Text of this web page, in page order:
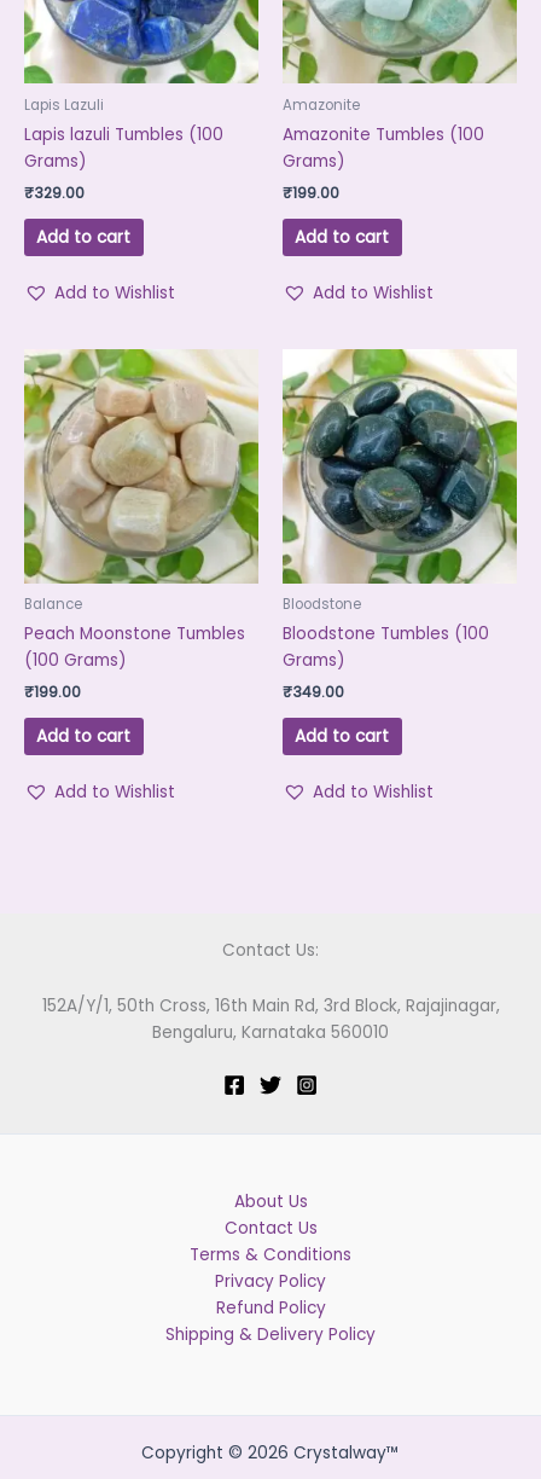
Lapis Lazuli
Lapis lazuli Tumbles (100
Grams)
₹329.00
Add to cart
Add to Wishlist
Amazonite
Amazonite Tumbles (100
Grams)
₹199.00
Add to cart
Add to Wishlist
Balance
Peach Moonstone Tumbles
(100 Grams)
₹199.00
Add to cart
Add to Wishlist
Bloodstone
Bloodstone Tumbles (100
Grams)
₹349.00
Add to cart
Add to Wishlist
Contact Us:
152A/Y/1, 50th Cross, 16th Main Rd, 3rd Block, Rajajinagar,
Bengaluru, Karnataka 560010
About Us
Contact Us
Terms & Conditions
Privacy Policy
Refund Policy
Shipping & Delivery Policy
Copyright © 2026 Crystalway™